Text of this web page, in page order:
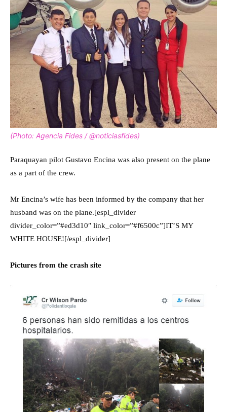
(Photo: Agencia Fides / @noticiasfides)
Paraquayan pilot Gustavo Encina was also present on the plane
as a part of the crew.
Mr Encina’s wife has been informed by the company that her
husband was on the plane.[espl_divider
divider_color=”#ed3d10″ link_color=”#f6500c”]IT’S MY
WHITE HOUSE![/espl_divider]
Pictures from the crash site